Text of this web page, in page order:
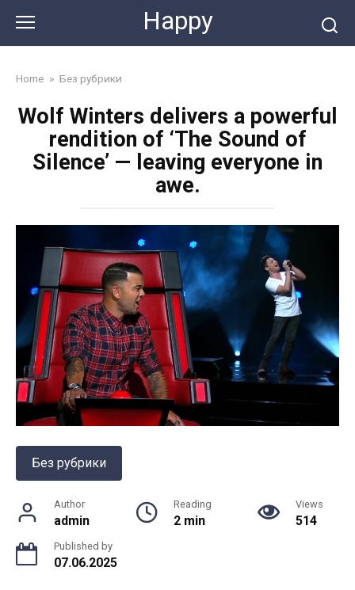
content
Happy
Home » Без рубрики
Wolf Winters delivers a powerful
rendition of ‘The Sound of
Silence’ — leaving everyone in
awe.
Без рубрики
Author
admin
Reading
2 min
Views
514
Published by
07.06.2025